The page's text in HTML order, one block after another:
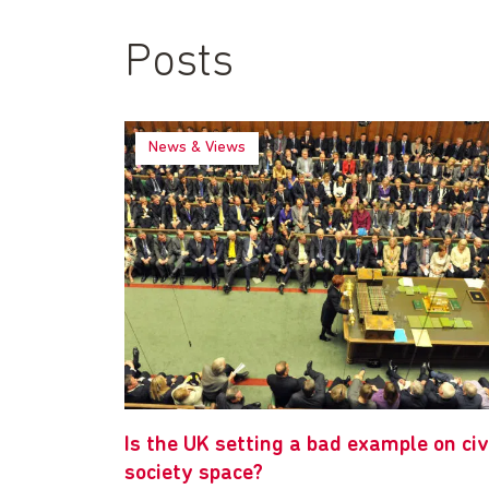
Posts
News & Views
Is the UK setting a bad example on
society space?